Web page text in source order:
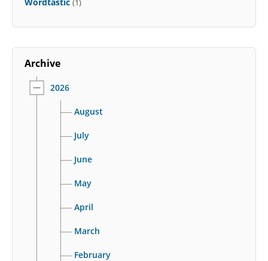
Archive
2026
August
July
June
May
April
March
February